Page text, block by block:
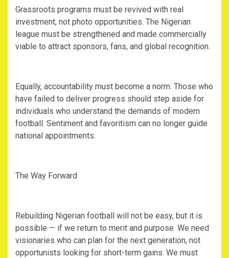
‎Grassroots programs must be revived with real
investment, not photo opportunities. The Nigerian
league must be strengthened and made commercially
viable to attract sponsors, fans, and global recognition.
‎Equally, accountability must become a norm. Those who
have failed to deliver progress should step aside for
individuals who understand the demands of modern
football. Sentiment and favoritism can no longer guide
national appointments.
‎The Way Forward
‎Rebuilding Nigerian football will not be easy, but it is
possible — if we return to merit and purpose. We need
visionaries who can plan for the next generation, not
opportunists looking for short-term gains. We must